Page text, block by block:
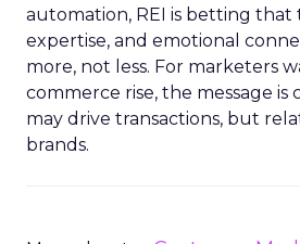
automation, REI is betting
expertise, and emotional
more, not less. For marketers
commerce rise, the message
may drive transactions, but
brands.